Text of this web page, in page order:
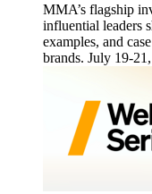
MMA’s flagship
influential leaders
examples, and
brands. July 19-